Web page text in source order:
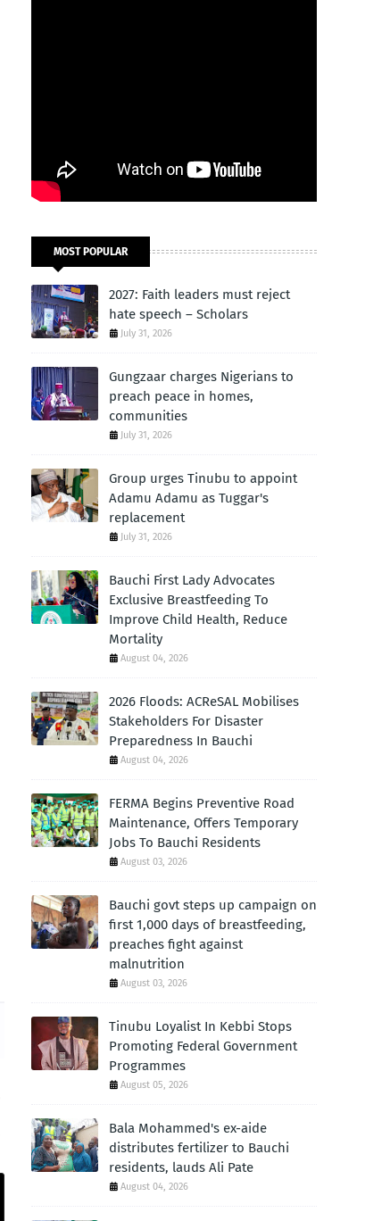
MOST POPULAR
2027: Faith leaders must reject
hate speech – Scholars
July 31, 2026
Gungzaar charges Nigerians to
preach peace in homes,
communities
July 31, 2026
Group urges Tinubu to appoint
Adamu Adamu as Tuggar's
replacement
July 31, 2026
Bauchi First Lady Advocates
Exclusive Breastfeeding To
Improve Child Health, Reduce
Mortality
August 04, 2026
2026 Floods: ACReSAL Mobilises
Stakeholders For Disaster
Preparedness In Bauchi
August 04, 2026
FERMA Begins Preventive Road
Maintenance, Offers Temporary
Jobs To Bauchi Residents
August 03, 2026
Bauchi govt steps up campaign on
first 1,000 days of breastfeeding,
preaches fight against
malnutrition
August 03, 2026
Tinubu Loyalist In Kebbi Stops
Promoting Federal Government
Programmes
August 05, 2026
Bala Mohammed's ex-aide
distributes fertilizer to Bauchi
residents, lauds Ali Pate
August 04, 2026